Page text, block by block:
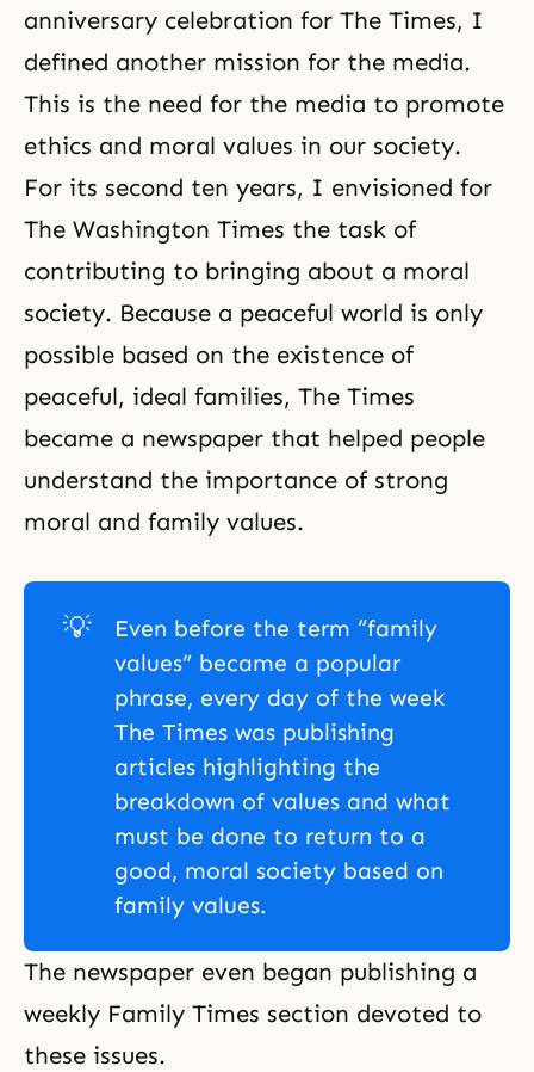
anniversary celebration for The Times, I
defined another mission for the media.
This is the need for the media to promote
ethics and moral values in our society.
For its second ten years, I envisioned for
The Washington Times the task of
contributing to bringing about a moral
society. Because a peaceful world is only
possible based on the existence of
peaceful, ideal families, The Times
became a newspaper that helped people
understand the importance of strong
moral and family values.
💡
Even before the term “family
values” became a popular
phrase, every day of the week
The Times was publishing
articles highlighting the
breakdown of values and what
must be done to return to a
good, moral society based on
family values.
The newspaper even began publishing a
weekly Family Times section devoted to
these issues.